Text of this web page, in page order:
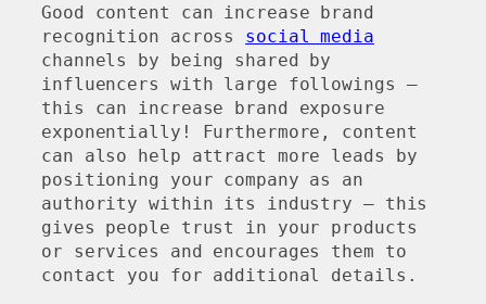
Good content can increase brand
recognition across social media
channels by being shared by
influencers with large followings –
this can increase brand exposure
exponentially! Furthermore, content
can also help attract more leads by
positioning your company as an
authority within its industry – this
gives people trust in your products
or services and encourages them to
contact you for additional details.